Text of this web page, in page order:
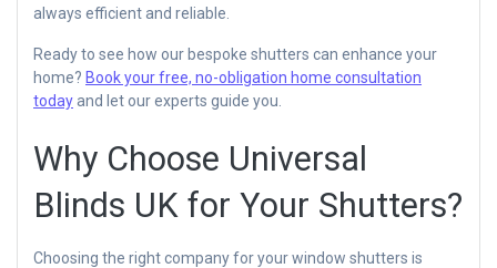
always efficient and reliable.
Ready to see how our bespoke shutters can enhance your
home? Book your free, no-obligation home consultation
todayand let our experts guide you.
Why Choose Universal
Blinds UK for Your Shutters?
Choosing the right company for your window shutters is